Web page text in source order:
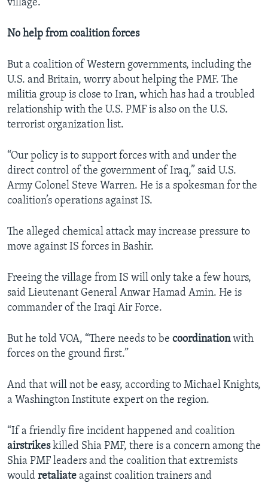
village.
No help from coalition forces
But a coalition of Western governments, including the
U.S. and Britain, worry about helping the PMF. The
militia group is close to Iran, which has had a troubled
relationship with the U.S. PMF is also on the U.S.
terrorist organization list.
“Our policy is to support forces with and under the
direct control of the government of Iraq,” said U.S.
Army Colonel Steve Warren. He is a spokesman for the
coalition’s operations against IS.
The alleged chemical attack may increase pressure to
move against IS forces in Bashir.
Freeing the village from IS will only take a few hours,
said Lieutenant General Anwar Hamad Amin. He is
commander of the Iraqi Air Force.
But he told VOA, “There needs to be coordinationwith
forces on the ground first.”
And that will not be easy, according to Michael Knights,
a Washington Institute expert on the region.
“If a friendly fire incident happened and coalition
airstrikeskilled Shia PMF, there is a concern among the
Shia PMF leaders and the coalition that extremists
would retaliate against coalition trainers and